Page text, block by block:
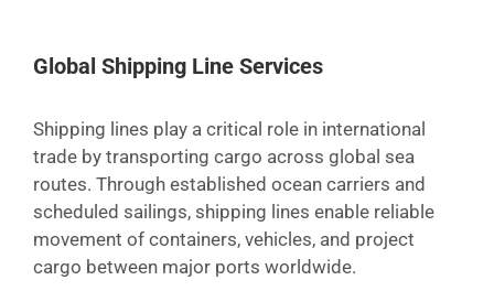
Global Shipping Line Services
Shipping lines play a critical role in international
trade by transporting cargo across global sea
routes. Through established ocean carriers and
scheduled sailings, shipping lines enable reliable
movement of containers, vehicles, and project
cargo between major ports worldwide.